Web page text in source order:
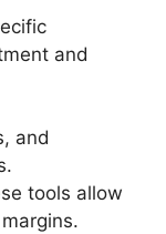
and
and
tools allow